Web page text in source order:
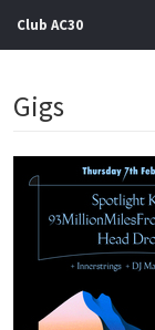
Club AC30
Store
Artists
Gigs